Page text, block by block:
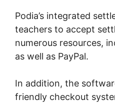
Podia’s integrated
teachers to accept
numerous resources,
as well as PayPal.
In addition, the
friendly checkout